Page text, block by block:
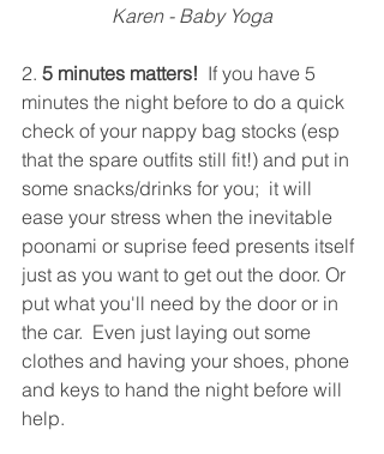
Karen - Baby Yoga
2. 5 minutes matters! If you have 5
minutes the night before to do a quick
check of your nappy bag stocks (esp
that the spare outfits still fit!) and put in
some snacks/drinks for you;  it will
ease your stress when the inevitable
poonami or suprise feed presents itself
just as you want to get out the door. Or
put what you'll need by the door or in
the car.  Even just laying out some
clothes and having your shoes, phone
and keys to hand the night before will
help.